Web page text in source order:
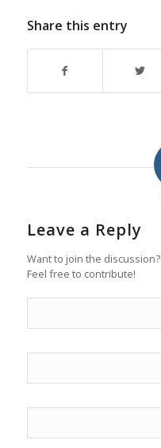
Share this entry
Leave a Reply
Want to join the discussion?
Feel free to contribute!